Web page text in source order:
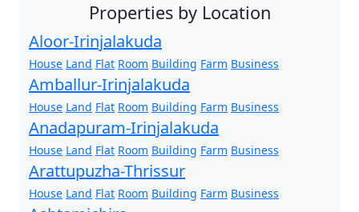
Properties by Location
Aloor-Irinjalakuda
House Land Flat Room Building Farm Business
Amballur-Irinjalakuda
House Land Flat Room Building Farm Business
Anadapuram-Irinjalakuda
House Land Flat Room Building Farm Business
Arattupuzha-Thrissur
House Land Flat Room Building Farm Business